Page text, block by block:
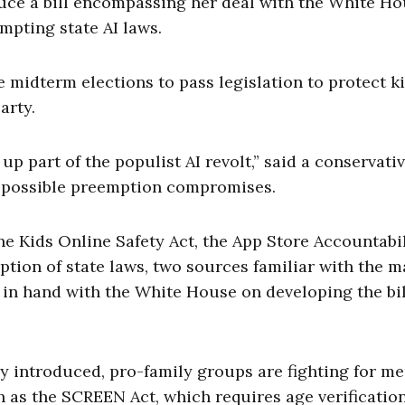
state AI laws.
midterm elections to pass legislation to protect
part of the populist AI revolt,” said a
preemption compromises.
Kids Online Safety Act, the App Store
of state laws, two sources familiar with the
hand with the White House on developing the
introduced, pro-family groups are fighting for
the SCREEN Act, which requires age